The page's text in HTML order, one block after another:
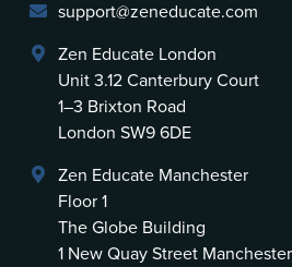
support@zeneducate.com
Zen Educate London
Unit 3.12 Canterbury Court
1–3 Brixton Road
London SW9 6DE
Zen Educate Manchester
Floor 1
The Globe Building
1 New Quay Street